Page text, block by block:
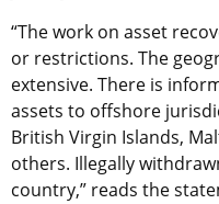
“The work on asset
or restrictions. The
extensive. There is
assets to offshore
British Virgin Islands,
others. Illegally
country,” reads the